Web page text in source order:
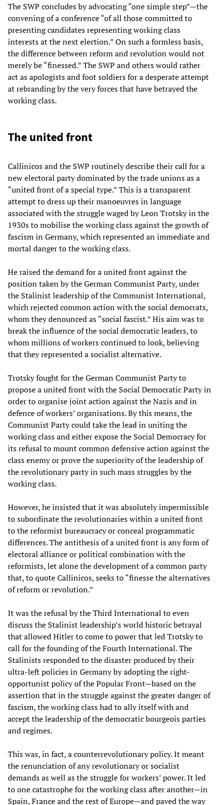
The SWP concludes by advocating “one simple step”—the
convening of a conference “of all those committed to
presenting candidates representing working class
interests at the next election.” On such a formless basis,
the difference between reform and revolution would not
merely be “finessed.” The SWP and others would rather
act as apologists and foot soldiers for a desperate attempt
at rebranding by the very forces that have betrayed the
working class.
The united front
Callinicos and the SWP routinely describe their call for a
new electoral party dominated by the trade unions as a
“united front of a special type.” This is a transparent
attempt to dress up their manoeuvres in language
associated with the struggle waged by Leon Trotsky in the
1930s to mobilise the working class against the growth of
fascism in Germany, which represented an immediate and
mortal danger to the working class.
He raised the demand for a united front against the
position taken by the German Communist Party, under
the Stalinist leadership of the Communist International,
which rejected common action with the social democrats,
whom they denounced as “social fascist.” His aim was to
break the influence of the social democratic leaders, to
whom millions of workers continued to look, believing
that they represented a socialist alternative.
Trotsky fought for the German Communist Party to
propose a united front with the Social Democratic Party in
order to organise joint action against the Nazis and in
defence of workers’ organisations. By this means, the
Communist Party could take the lead in uniting the
working class and either expose the Social Democracy for
its refusal to mount common defensive action against the
class enemy or prove the superiority of the leadership of
the revolutionary party in such mass struggles by the
working class.
However, he insisted that it was absolutely impermissible
to subordinate the revolutionaries within a united front
to the reformist bureaucracy or conceal programmatic
differences. The antithesis of a united front is any form of
electoral alliance or political combination with the
reformists, let alone the development of a common party
that, to quote Callinicos, seeks to “finesse the alternatives
of reform or revolution.”
It was the refusal by the Third International to even
discuss the Stalinist leadership’s world historic betrayal
that allowed Hitler to come to power that led Trotsky to
call for the founding of the Fourth International. The
Stalinists responded to the disaster produced by their
ultra-left policies in Germany by adopting the right-
opportunist policy of the Popular Front—based on the
assertion that in the struggle against the greater danger of
fascism, the working class had to ally itself with and
accept the leadership of the democratic bourgeois parties
and regimes.
This was, in fact, a counterrevolutionary policy. It meant
the renunciation of any revolutionary or socialist
demands as well as the struggle for workers’ power. It led
to one catastrophe for the working class after another—in
Spain, France and the rest of Europe—and paved the way